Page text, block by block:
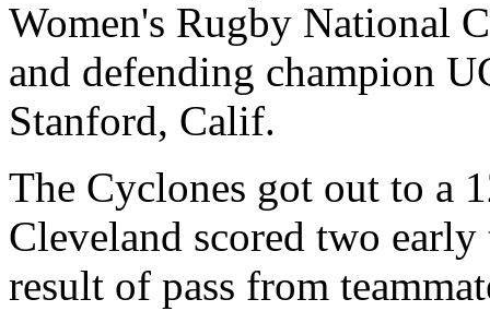
Women's Rugby National
and defending champion
Stanford, Calif.
The Cyclones got out to a
Cleveland scored two
result of pass from